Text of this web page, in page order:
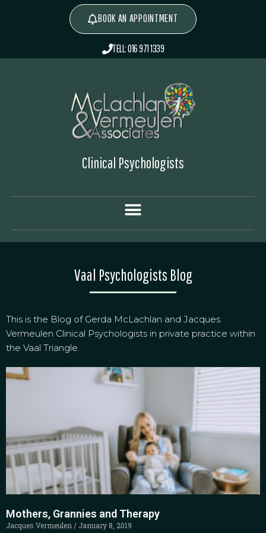
BOOK AN APPOINTMENT
TELL: 016 971 1339
Clinical Psychologists
Vaal Psychologists Blog
This is the Blog of Gerda McLachlan and Jacques
Vermeulen Clinical Psychologists in private practice within
the Vaal Triangle.
Mothers, Grannies and Therapy
Jacques Vermeulen January 8, 2019